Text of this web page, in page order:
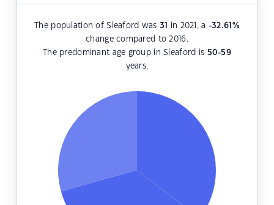
The population of Sleaford was 31 in 2021, a -32.61 %
change compared to 2016.
The predominant age group in Sleaford is 50-59
years.